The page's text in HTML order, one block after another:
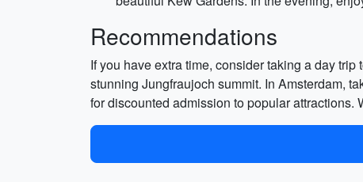
Recommendations
If you have extra time, consider taking a day
stunning Jungfraujoch summit. In Amsterdam,
for discounted admission to popular